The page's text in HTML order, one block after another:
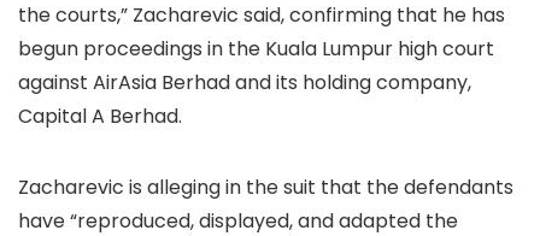
the courts,” Zacharevic said, confirming that he has
begun proceedings in the Kuala Lumpur high court
against AirAsia Berhad and its holding company,
Capital A Berhad.
Zacharevic is alleging in the suit that the defendants
have “reproduced, displayed, and adapted the